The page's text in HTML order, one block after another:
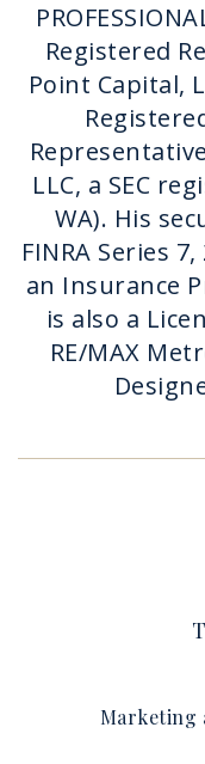
Registered
Point Capital,
LLC, a SEC
WA). His
FINRA Series
an Insurance
is also a
RE/MAX
Marketing